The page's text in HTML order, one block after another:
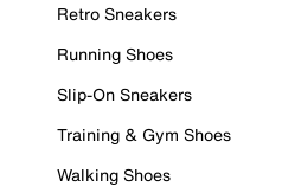
Retro Sneakers
Running Shoes
Slip-On Sneakers
Training & Gym Shoes
Walking Shoes